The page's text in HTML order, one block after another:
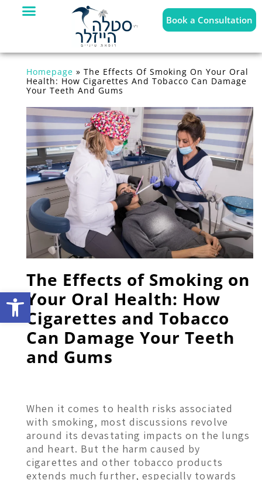
Open toolbar
Book a Consultation
Homepage » The Effects Of Smoking On Your Oral
Health: How Cigarettes And Tobacco Can Damage
Your Teeth And Gums
The Effects of Smoking on
Your Oral Health: How
Cigarettes and Tobacco
Can Damage Your Teeth
and Gums
When it comes to health risks associated
with smoking, most discussions revolve
around its devastating impacts on the lungs
and heart. But the harm caused by
cigarettes and other tobacco products
extends much further, especially towards